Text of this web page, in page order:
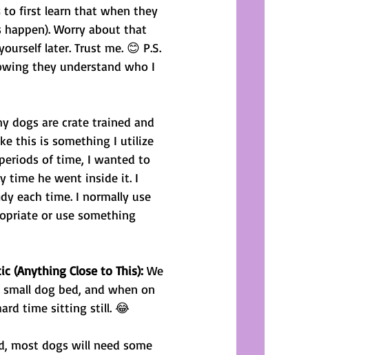
to first learn that when they
Worry about that
later. Trust me. 😊 P.S.
they understand who I
dogs are crate trained and
this is something I utilize
of time, I wanted to
time he went inside it. I
each time. I normally use
or use something
(Anything Close to This): We
dog bed, and when on
time sitting still. 😂
most dogs will need some